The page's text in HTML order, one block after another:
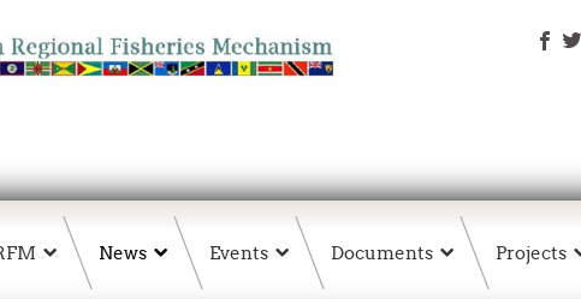
News Events Documents Projects